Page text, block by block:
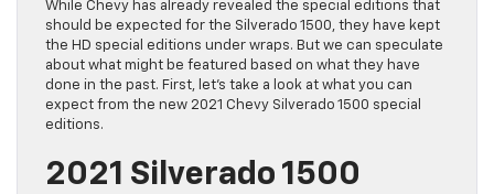
While Chevy has already revealed the special editions that
should be expected for the Silverado 1500, they have kept
the HD special editions under wraps. But we can speculate
about what might be featured based on what they have
done in the past. First, let’s take a look at what you can
expect from the new 2021 Chevy Silverado 1500 special
editions.
2021 Silverado 1500